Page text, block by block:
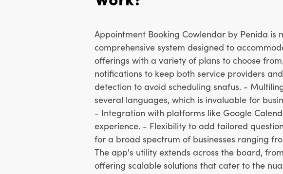
Appointment Booking Cowlendar by Penida is
comprehensive system designed to
offerings with a variety of plans to choose
notifications to keep both service providers
detection to avoid scheduling snafus. -
several languages, which is invaluable for
- Integration with platforms like Google
experience. - Flexibility to add tailored
for a broad spectrum of businesses ranging
The app's utility extends across the board,
offering scalable solutions that cater to the